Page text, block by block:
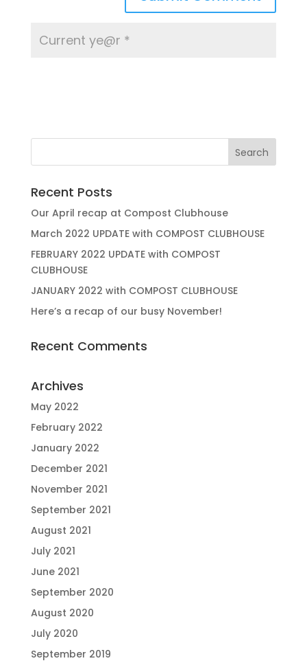
Recent Posts
Our April recap at Compost Clubhouse
March 2022 UPDATE with COMPOST CLUBHOUSE
FEBRUARY 2022 UPDATE with COMPOST
CLUBHOUSE
JANUARY 2022 with COMPOST CLUBHOUSE
Here’s a recap of our busy November!
Recent Comments
Archives
May 2022
February 2022
January 2022
December 2021
November 2021
September 2021
August 2021
July 2021
June 2021
September 2020
August 2020
July 2020
September 2019